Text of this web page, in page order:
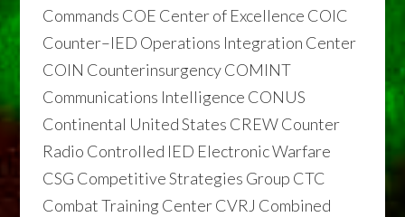
Commands COE Center of Excellence COIC
Counter–IED Operations Integration Center
COIN Counterinsurgency COMINT
Communications Intelligence CONUS
Continental United States CREW Counter
Radio Controlled IED Electronic Warfare
CSG Competitive Strategies Group CTC
Combat Training Center CVRJ Combined